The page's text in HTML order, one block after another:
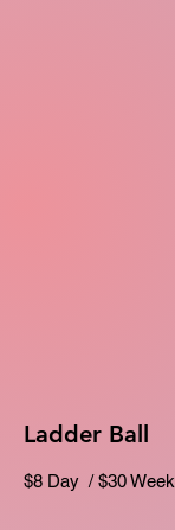
Ladder Ball
$8 Day / $30 Week